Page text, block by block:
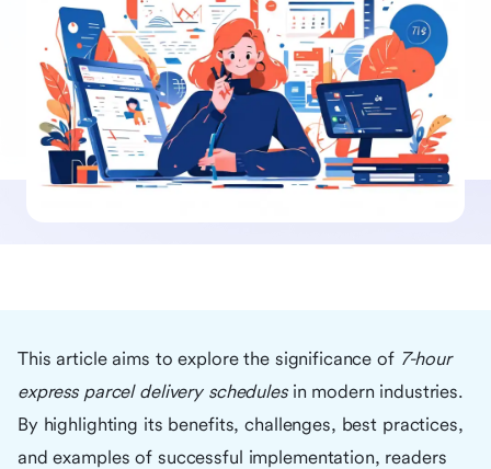
This article aims to explore the significance of 7-hour
express parcel delivery schedulesin modern industries.
By highlighting its benefits, challenges, best practices,
and examples of successful implementation, readers